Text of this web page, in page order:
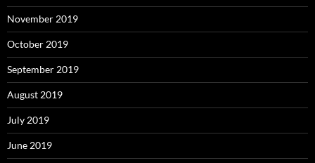
November 2019
October 2019
September 2019
August 2019
July 2019
June 2019